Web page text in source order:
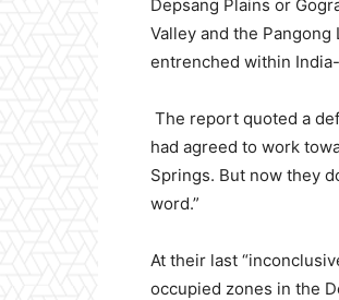
Depsang Plains or
Valley and the
entrenched within
The report quoted a
had agreed to work
Springs. But now they
word.”
At their last
occupied zones in the